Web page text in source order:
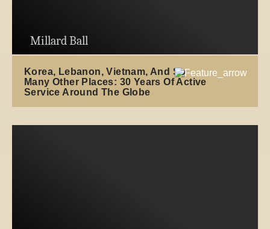
Millard Ball
Korea, Lebanon, Vietnam, And So
Many Other Places: 30 Years Of Active
Service Around The Globe